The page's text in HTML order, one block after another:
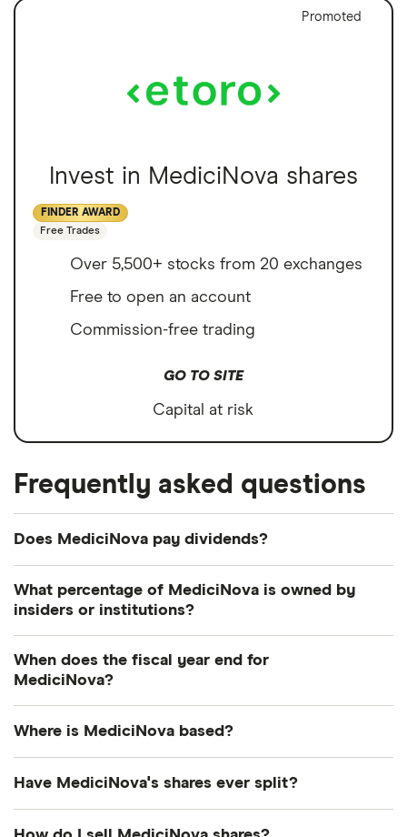
Promoted
Invest in MediciNova shares
FINDER AWARD
Free Trades
Over 5,500+ stocks from 20 exchanges
Free to open an account
Commission-free trading
GO TO SITE
Capital at risk
Frequently asked questions
Does MediciNova pay dividends?
What percentage of MediciNova is owned by
insiders or institutions?
insiders and 11.048% by institutions.
When does the fiscal year end for
MediciNova?
Where is MediciNova based?
Have MediciNova's shares ever split?